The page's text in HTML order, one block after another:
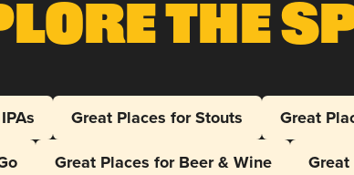
The
Great Places for Stouts Great
Great Places for Beer & Wine